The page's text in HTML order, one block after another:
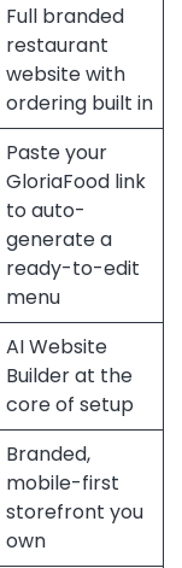
Full branded
restaurant
website with
ordering built in
Paste your
GloriaFood link
to auto-
generate a
ready-to-edit
menu
AI Website
Builder at the
core of setup
Branded,
mobile-first
storefront you
own